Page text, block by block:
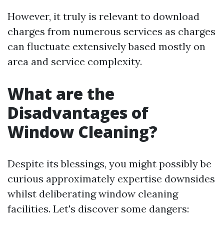
However, it truly is relevant to download
charges from numerous services as charges
can fluctuate extensively based mostly on
area and service complexity.
What are the
Disadvantages of
Window Cleaning?
Despite its blessings, you might possibly be
curious approximately expertise downsides
whilst deliberating window cleaning
facilities. Let's discover some dangers: